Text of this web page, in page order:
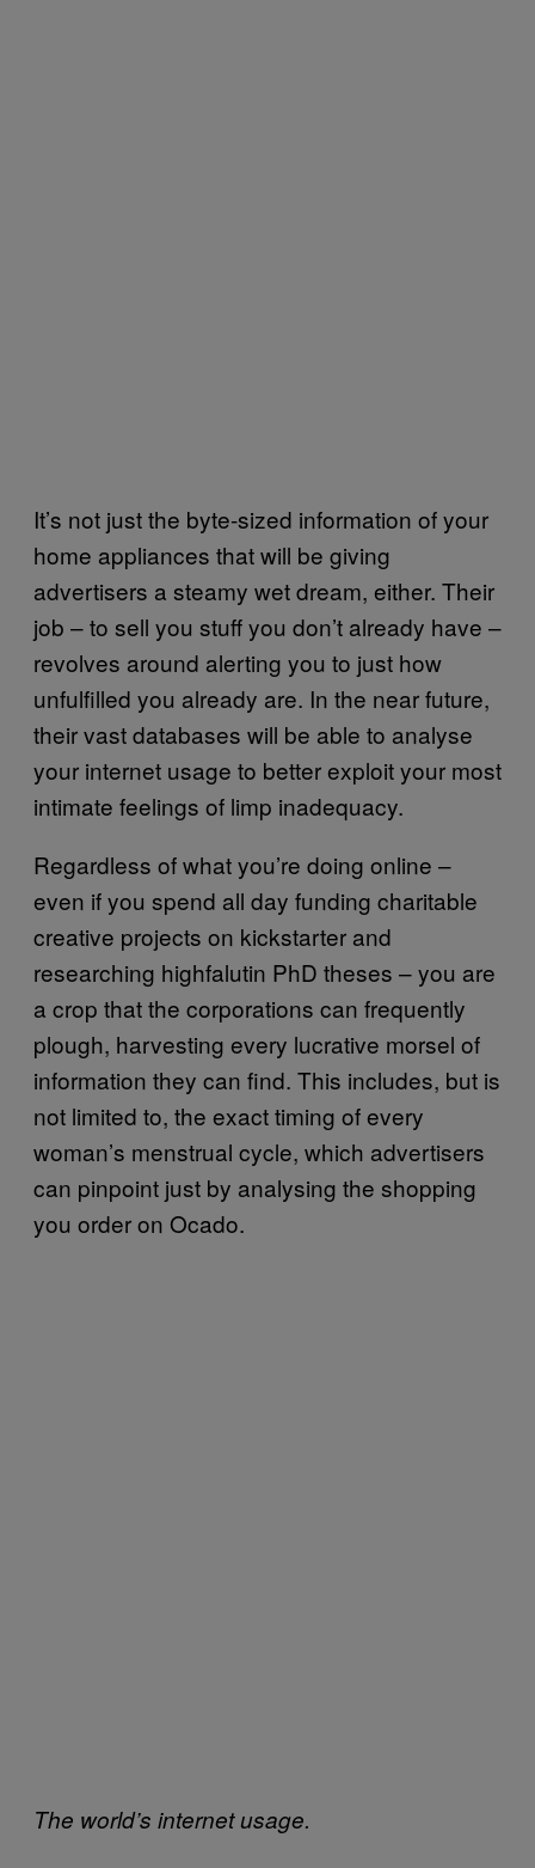
It’s not just the byte-sized information of your
home appliances that will be giving
advertisers a steamy wet dream, either. Their
job – to sell you stuff you don’t already have –
revolves around alerting you to just how
unfulfilled you already are. In the near future,
their vast databases will be able to analyse
your internet usage to better exploit your most
intimate feelings of limp inadequacy.
Regardless of what you’re doing online –
even if you spend all day funding charitable
creative projects on kickstarter and
researching highfalutin PhD theses – you are
a crop that the corporations can frequently
plough, harvesting every lucrative morsel of
information they can find. This includes, but is
not limited to, the exact timing of every
woman’s menstrual cycle, which advertisers
can pinpoint just by analysing the shopping
you order on Ocado.
The world’s internet usage.